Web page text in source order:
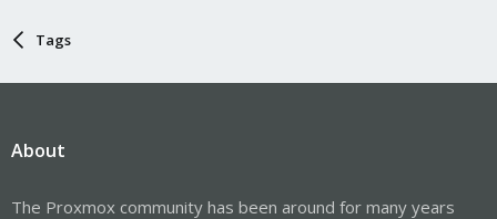
Tags
About
The Proxmox community has been around for many years